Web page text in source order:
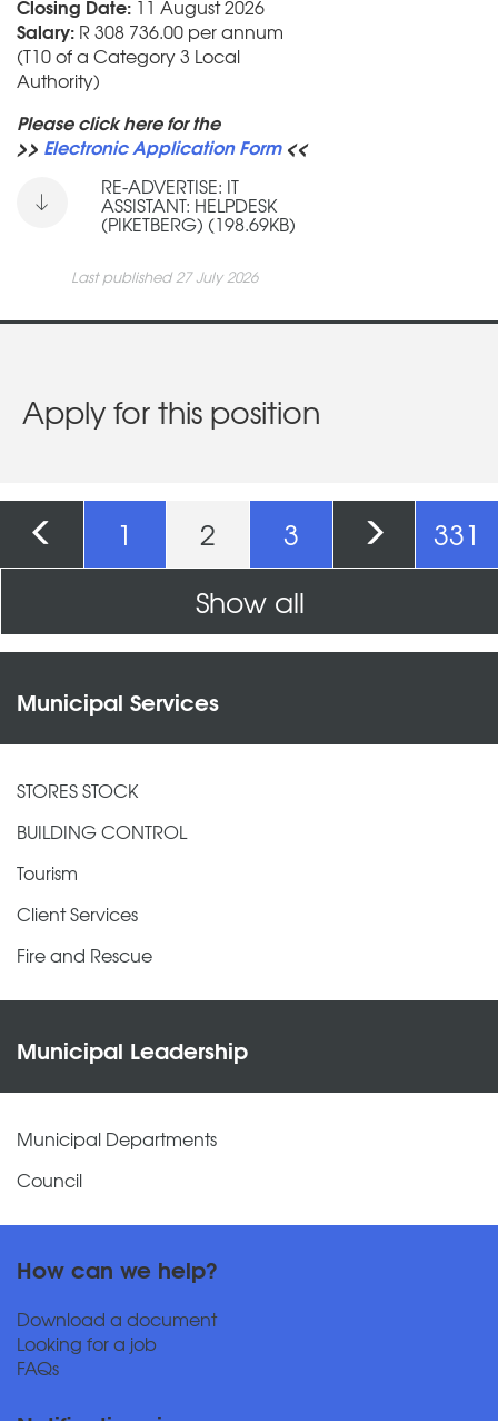
Closing Date: 11 August 2026
Salary: R 308 736.00 per annum
(T10 of a Category 3 Local
Authority)
Please click here for the
>> Electronic Application Form<<
RE-ADVERTISE: IT
ASSISTANT: HELPDESK
(PIKETBERG) (198.69KB)
Last published 27 July 2026
Apply for this position
Pages 1 2 3
331
Show all
Municipal Services
STORES STOCK
BUILDING CONTROL
Tourism
Client Services
Fire and Rescue
Municipal Leadership
Municipal Departments
Council
How can we help?
Download a document
Looking for a job
FAQs